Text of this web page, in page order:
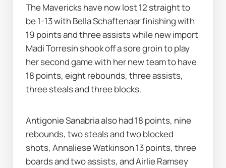
The Mavericks have now lost 12 straight to
be 1-13 with Bella Schaftenaar finishing with
19 points and three assists while new import
Madi Torresin shook off a sore groin to play
her second game with her new team to have
18 points, eight rebounds, three assists,
three steals and three blocks.
Antigonie Sanabria also had 18 points, nine
rebounds, two steals and two blocked
shots, Annaliese Watkinson 13 points, three
boards and two assists, and Airlie Ramsey